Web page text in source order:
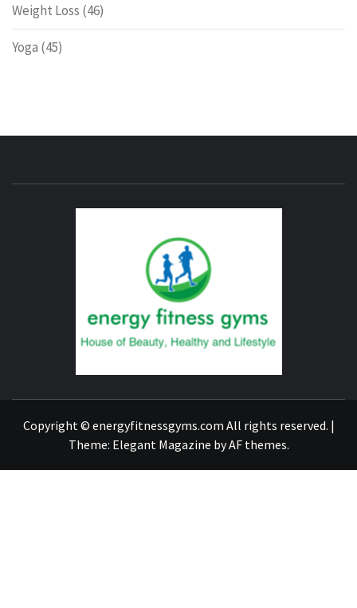
Weight Loss (46)
Yoga (45)
Copyright © energyfitnessgyms.com All rights reserved. |
Theme: Elegant Magazine byAF themes.